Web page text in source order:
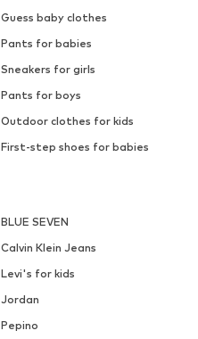
Guess baby clothes
Pants for babies
Sneakers for girls
Pants for boys
Outdoor clothes for kids
First-step shoes for babies
BLUE SEVEN
Calvin Klein Jeans
Levi's for kids
Jordan
Pepino